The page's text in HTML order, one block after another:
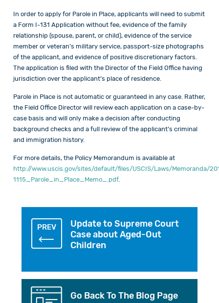
In order to apply for Parole in Place, applicants will need to submit
a Form I-131 Application without fee, evidence of the family
relationship (spouse, parent, or child), evidence of the service
member or veteran’s military service, passport-size photographs
of the applicant, and evidence of positive discretionary factors.
The application is filed with the Director of the Field Office having
jurisdiction over the applicant’s place of residence.
Parole in Place is not automatic or guaranteed in any case. Rather,
the Field Office Director will review each application on a case-by-
case basis and will only make a decision after conducting
background checks and a full review of the applicant’s criminal
and immigration history.
For more details, the Policy Memorandum is available at
http://www.uscis.gov/sites/default/files/USCIS/Laws/Memoranda/
1115_Parole_in_Place_Memo_.pdf.
PREV
Update to Supreme Court
Case about Aged-Out
Children
Go Back To The Blog Page